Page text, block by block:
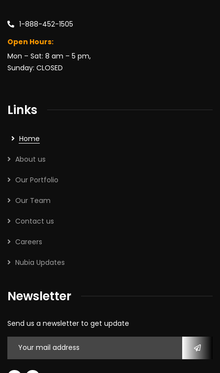
1-888-452-1505
Open Hours:
Mon – Sat: 8 am – 5 pm,
Sunday: CLOSED
Links
Home
About us
Our Portfolio
Our Team
Contact us
Careers
Nubia Updates
Newsletter
Send us a newsletter to get update